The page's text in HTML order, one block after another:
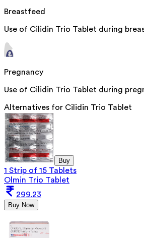
Breastfeed
Use of Cilidin Trio Tablet during
Pregnancy
Use of Cilidin Trio Tablet during
Alternatives for Cilidin Trio Tablet
Buy
1 Strip of 15 Tablets
Olmin Trio Tablet
299.23
Buy Now